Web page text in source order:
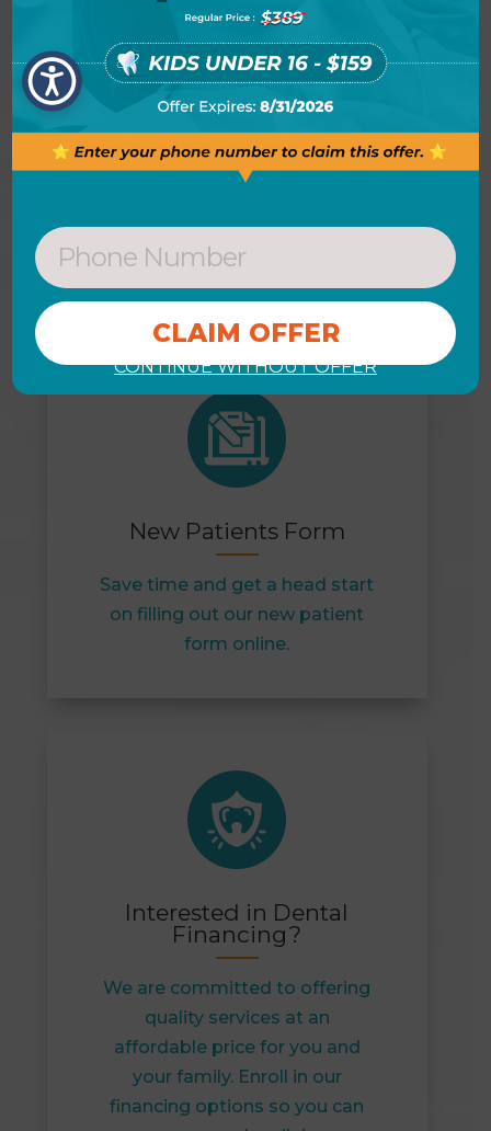
DON’T WAIT
View Our Helpful Links & Get
Started Today
New Patients Form
Save time and get a head start
on filling out our new patient
form online.
Interested in Dental
Financing?
We are committed to offering
quality services at an
affordable price for you and
your family. Enroll in our
financing options so you can
CONTINUE WITHOUT OFFER